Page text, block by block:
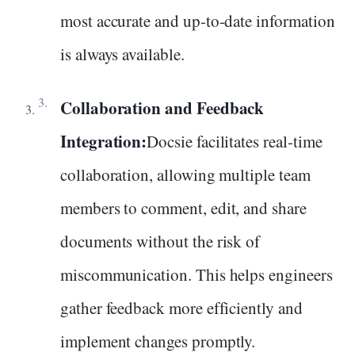
most accurate and up-to-date information
is always available.
Collaboration and Feedback
Integration:Docsie facilitates real-time
collaboration, allowing multiple team
members to comment, edit, and share
documents without the risk of
miscommunication. This helps engineers
gather feedback more efficiently and
implement changes promptly.